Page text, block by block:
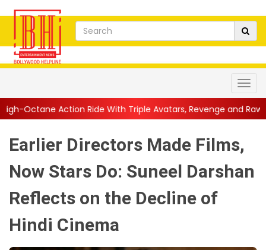
With Triple Avatars, Revenge and Raw Powe...|| Anil
Earlier Directors Made Films,
Now Stars Do: Suneel Darshan
Reflects on the Decline of
Hindi Cinema